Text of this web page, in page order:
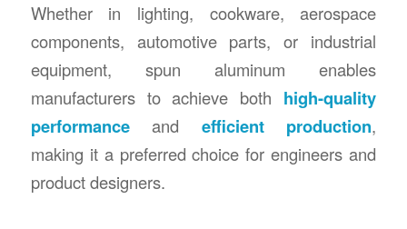
Whether in lighting, cookware, aerospace
components, automotive parts, or industrial
equipment, spun aluminum enables
manufacturers to achieve both high-quality
performanceand efficient production,
making it a preferred choice for engineers and
product designers.